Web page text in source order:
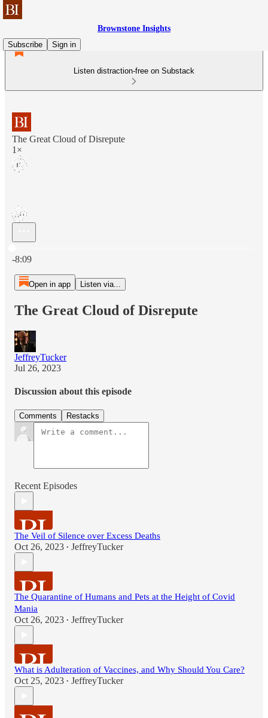
Brownstone Insights
Subscribe
Sign in
Listen distraction-free on Substack
The Great Cloud of Disrepute
1×
-8:09
Open in app Listen via...
The Great Cloud of Disrepute
JeffreyTucker
Jul 26, 2023
Discussion about this episode
Comments Restacks
Recent Episodes
The Veil of Silence over Excess Deaths
Oct 26, 2023 • JeffreyTucker
The Quarantine of Humans and Pets at the Height of Covid
Mania
Oct 26, 2023 • JeffreyTucker
What is Adulteration of Vaccines, and Why Should You Care?
Oct 25, 2023 • JeffreyTucker